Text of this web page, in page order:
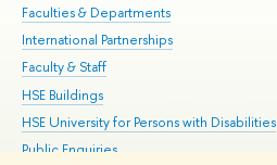
Faculties & Departments
International Partnerships
Faculty & Staff
HSE Buildings
HSE University for Persons with Disabilities
Public Enquiries